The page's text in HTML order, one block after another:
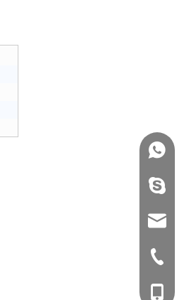
+0577-
+86-